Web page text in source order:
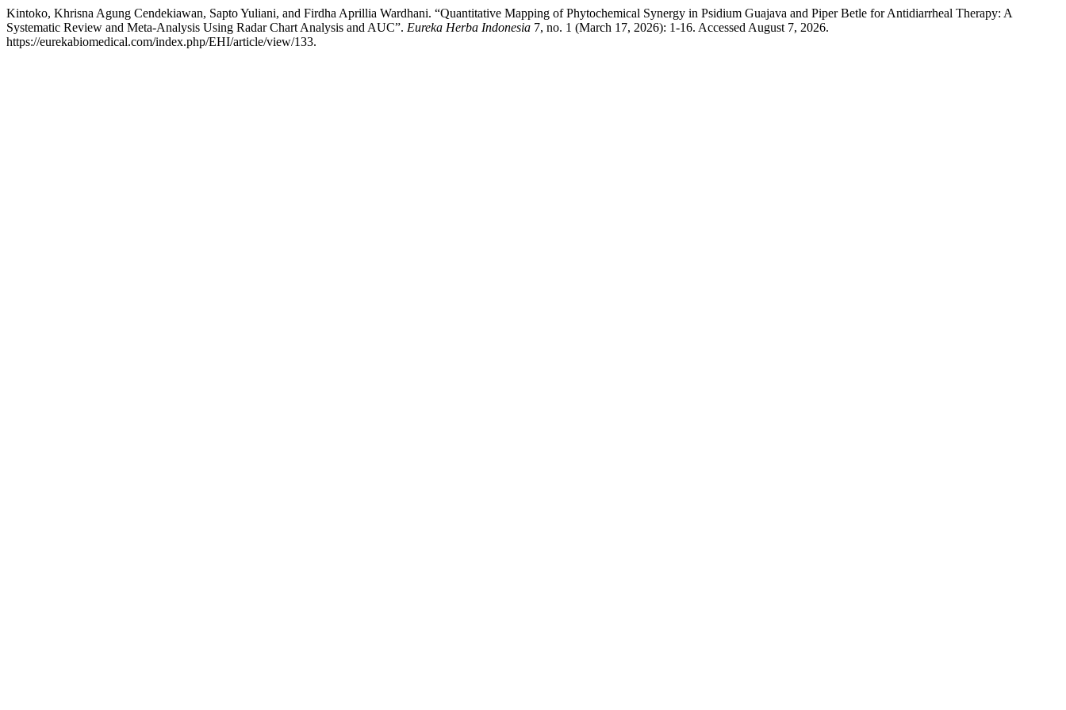
Kintoko, Khrisna Agung Cendekiawan, Sapto Yuliani, and Firdha Aprillia Wardhani. “Quantitative Mapping of Phytochemical Synergy in Psidium Guajava and Piper Betle for Antidiarrheal Therapy: A
Systematic Review and Meta-Analysis Using Radar Chart Analysis and AUC”. Eureka Herba Indonesia 7, no. 1 (March 17, 2026): 1-16. Accessed August 7, 2026.
https://eurekabiomedical.com/index.php/EHI/article/view/133.